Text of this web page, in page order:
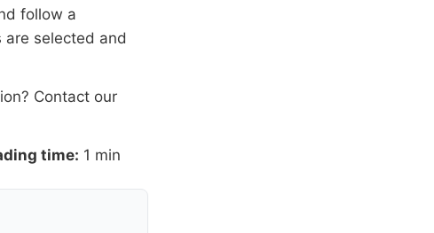
follow a
are selected and
Contact our
time: 1 min